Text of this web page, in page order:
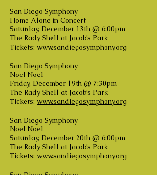
San Diego Symphony
Home Alone in Concert
Saturday, December 13th @ 6:00pm
The Rady Shell at Jacob’s Park
Tickets: www.sandiegosymphony.org
San Diego Symphony
Noel Noel
Friday, December 19th @ 7:30pm
The Rady Shell at Jacob’s Park
Tickets: www.sandiegosymphony.org
San Diego Symphony
Noel Noel
Saturday, December 20th @ 6:00pm
The Rady Shell at Jacob’s Park
Tickets: www.sandiegosymphony.org